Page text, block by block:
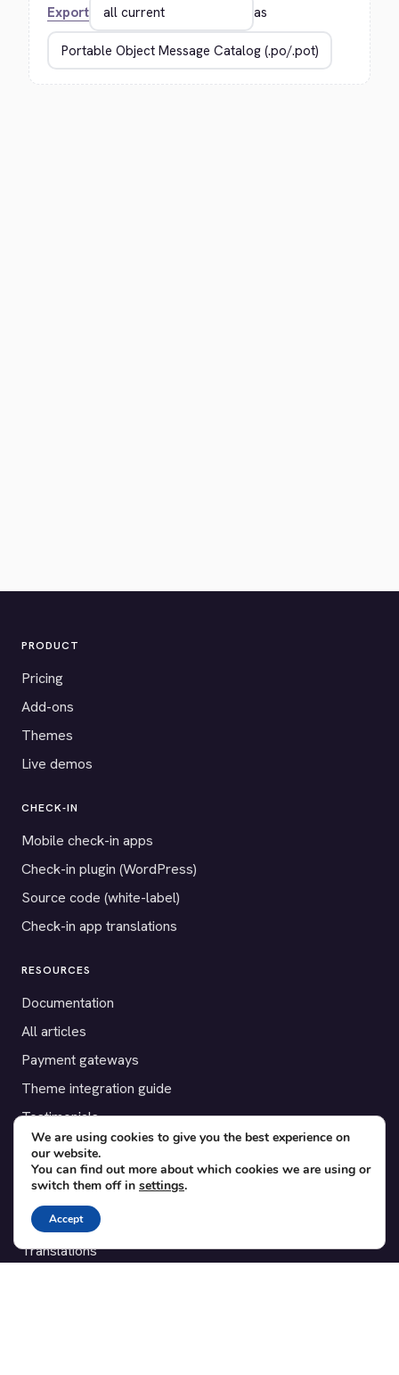
Export as
PRODUCT
Pricing
Add-ons
Themes
Live demos
CHECK-IN
Mobile check-in apps
Check-in plugin (WordPress)
Source code (white-label)
Check-in app translations
RESOURCES
Documentation
All articles
Payment gateways
Theme integration guide
Testimonials
SUPPORT
Contact
Blog
Translations
We are using cookies to give you the best experience on
our website.
You can find out more about which cookies we are using or
switch them off in settings.
Accept